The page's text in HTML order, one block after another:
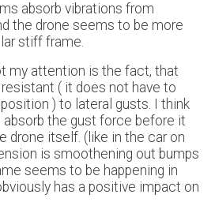
absorb vibrations from
the drone seems to be more
stiff frame.
my attention is the fact, that
( it does not have to
) to lateral gusts. I think
the gust force before it
drone itself. (like in the car on
is smoothening out bumps
seems to be happening in
has a positive impact on